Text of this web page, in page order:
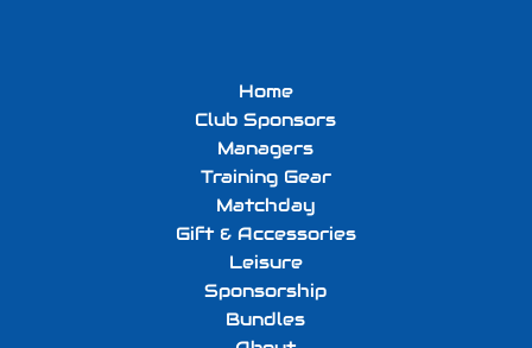
Home
Club Sponsors
Managers
Training Gear
Matchday
Gift & Accessories
Leisure
Sponsorship
Bundles